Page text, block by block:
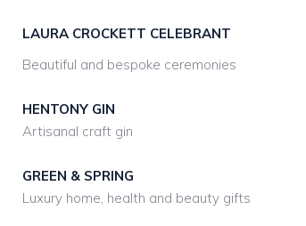
LAURA CROCKETT CELEBRANT
Beautiful and bespoke ceremonies
HENTONY GIN
Artisanal craft gin
GREEN & SPRING
Luxury home, health and beauty gifts